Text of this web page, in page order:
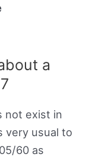
a
not exist in
very usual to
60 as